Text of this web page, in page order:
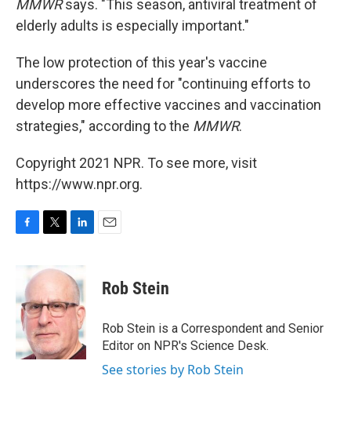
MMWRsays. "This season, antiviral treatment of
elderly adults is especially important."
The low protection of this year's vaccine
underscores the need for "continuing efforts to
develop more effective vaccines and vaccination
strategies," according to the MMWR.
Copyright 2021 NPR. To see more, visit
https://www.npr.org.
b
o
o
k
i
t
e
r
k
e
d
I
n
Rob Stein
Rob Stein is a Correspondent and Senior
Editor on NPR's Science Desk.
See stories by Rob Stein